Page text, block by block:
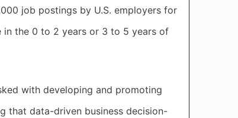
job postings by U.S. employers for
in the 0 to 2 years or 3 to 5 years of
with developing and promoting
that data-driven business decision-